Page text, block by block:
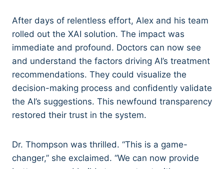
After days of relentless effort, Alex and his team
rolled out the XAI solution. The impact was
immediate and profound. Doctors can now see
and understand the factors driving AI’s treatment
recommendations. They could visualize the
decision-making process and confidently validate
the AI’s suggestions. This newfound transparency
restored their trust in the system.
Dr. Thompson was thrilled. “This is a game-
changer,” she exclaimed. “We can now provide